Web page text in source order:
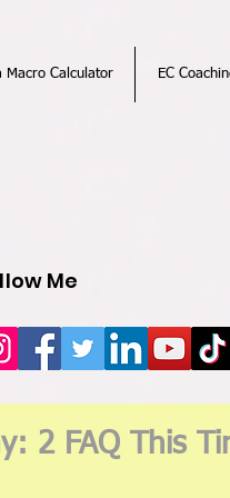
Macro Calculator EC
Me
2 FAQ This